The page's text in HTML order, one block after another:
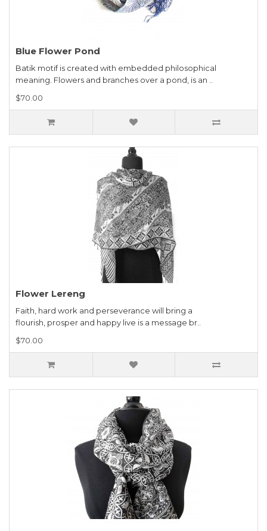
Blue Flower Pond
Batik motif is created with embedded philosophical
meaning. Flowers and branches over a pond, is an ..
$70.00
Flower Lereng
Faith, hard work and perseverance will bring a
flourish, prosper and happy live is a message br..
$70.00